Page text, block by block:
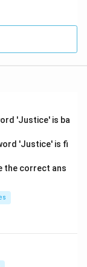
'Justice' is ba
'Justice' is fi
the correct ans